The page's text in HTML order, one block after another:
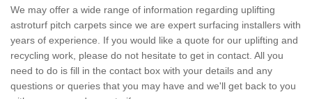
We may offer a wide range of information regarding uplifting
astroturf pitch carpets since we are expert surfacing installers with
years of experience. If you would like a quote for our uplifting and
recycling work, please do not hesitate to get in contact. All you
need to do is fill in the contact box with your details and any
questions or queries that you may have and we'll get back to you